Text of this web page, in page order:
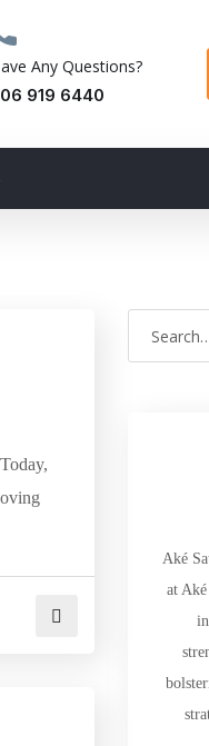
Any Questions?
919 6440
Aké
at